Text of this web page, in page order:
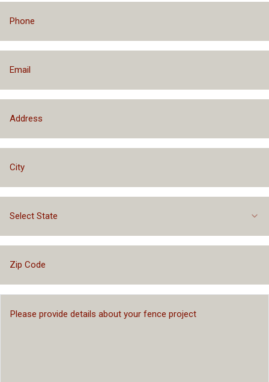
Select State